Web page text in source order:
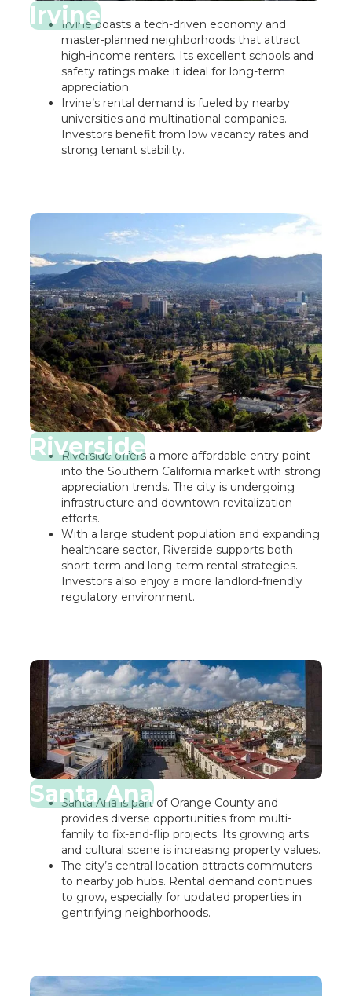
Irvine
Irvine boasts a tech-driven economy and
master-planned neighborhoods that attract
high-income renters. Its excellent schools and
safety ratings make it ideal for long-term
appreciation.
Irvine’s rental demand is fueled by nearby
universities and multinational companies.
Investors benefit from low vacancy rates and
strong tenant stability.
Riverside
Riverside offers a more affordable entry point
into the Southern California market with strong
appreciation trends. The city is undergoing
infrastructure and downtown revitalization
efforts.
With a large student population and expanding
healthcare sector, Riverside supports both
short-term and long-term rental strategies.
Investors also enjoy a more landlord-friendly
regulatory environment.
Santa Ana
Santa Ana is part of Orange County and
provides diverse opportunities from multi-
family to fix-and-flip projects. Its growing arts
and cultural scene is increasing property values.
The city’s central location attracts commuters
to nearby job hubs. Rental demand continues
to grow, especially for updated properties in
gentrifying neighborhoods.